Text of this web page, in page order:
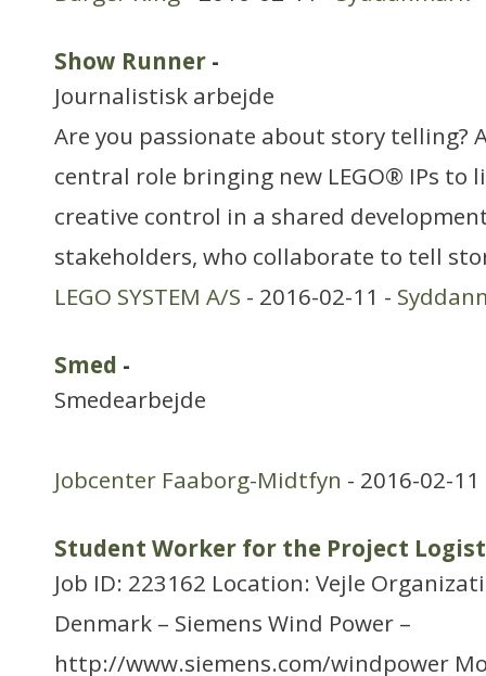
Show Runner -
Journalistisk arbejde
Are you passionate about story telling?
central role bringing new LEGO® IPs to
creative control in a shared
stakeholders, who collaborate to tell
LEGO SYSTEM A/S - 2016-02-11 -
Smed -
Smedearbejde
Jobcenter Faaborg-Midtfyn - 2016-02-
Student Worker for the Project
Job ID: 223162 Location: Vejle
Denmark – Siemens Wind Power –
http://www.siemens.com/windpower